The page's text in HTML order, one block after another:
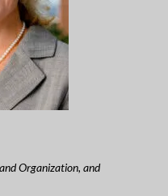
Organization, and